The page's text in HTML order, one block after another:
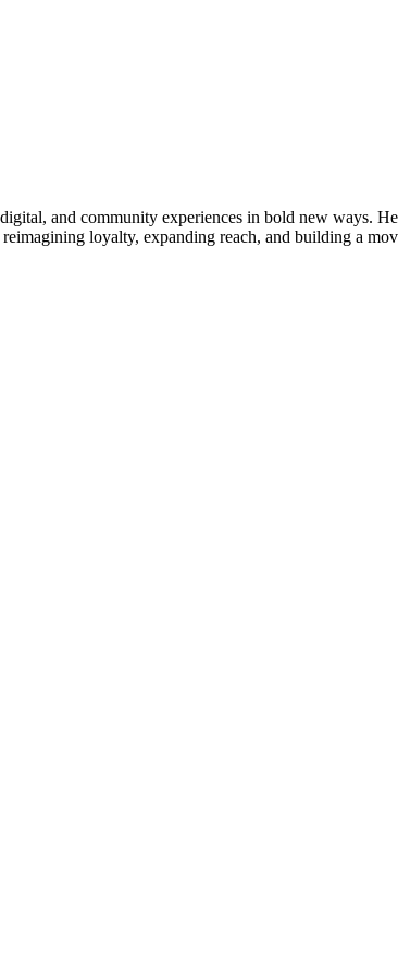
and community experiences in bold new ways.
loyalty, expanding reach, and building a